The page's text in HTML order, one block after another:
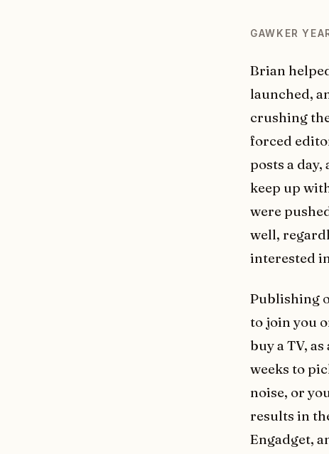
GAWKER
Brian
launched,
crushing
forced
posts a
keep up
were
well,
interested
Publishing
to join you
buy a TV,
weeks to
noise, or
results in
Engadget,